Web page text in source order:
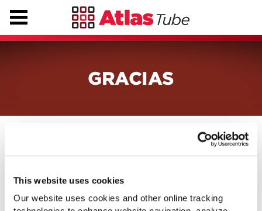
This website uses cookies
Our website uses cookies and other online tracking
GRACIAS
Gracias por comunicarse con nosotros.
con usted.